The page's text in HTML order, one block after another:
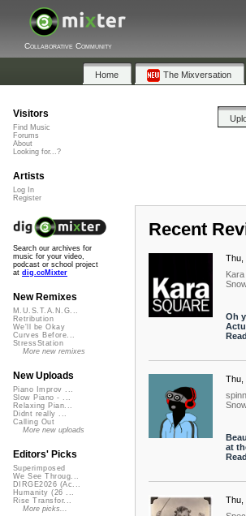
Collaborative Community
Home The Mixversation
Recent
Thu,
Oh
Thu,
at
Thu,
Visitors
Find Music
Forums
About
Looking for...?
Artists
Log In
Register
Search our archives for
music for your video,
podcast or school project
at dig.ccMixter
New Remixes
M.U.S.T.A.N.G...
Retribution
We'll be Okay
Curves Before...
StressStation
More new remixes
New Uploads
Piano Improv ...
Slow Piano - ...
Relaxing Pian...
Didnt really ...
Calling Out
More new uploads
Editors' Picks
Superimposed
We See Throug...
DIRGE2026 (Ac...
Humanity (26 ...
Rise Transfor...
More picks...